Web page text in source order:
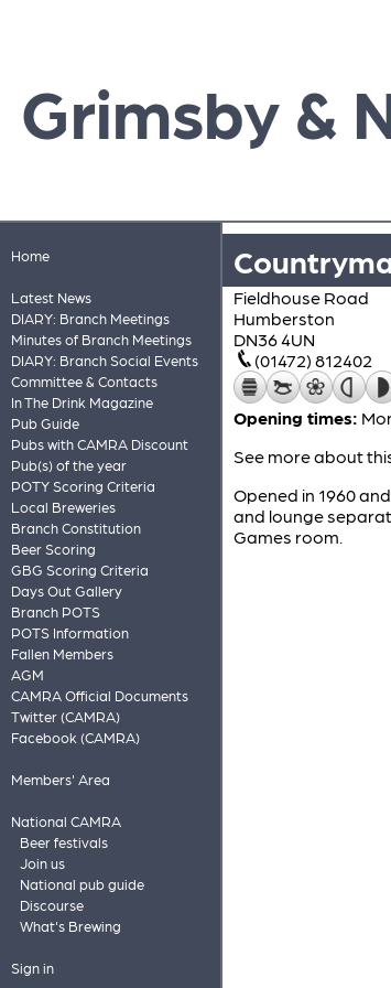
Grimsby &
Home
Latest News
DIARY: Branch Meetings
Minutes of Branch Meetings
DIARY: Branch Social Events
Committee & Contacts
In The Drink Magazine
Pub Guide
Pubs with CAMRA Discount
Pub(s) of the year
POTY Scoring Criteria
Local Breweries
Branch Constitution
Beer Scoring
GBG Scoring Criteria
Days Out Gallery
Branch POTS
POTS Information
Fallen Members
AGM
CAMRA Official Documents
Twitter (CAMRA)
Facebook (CAMRA)
Members' Area
National CAMRA
Beer festivals
Join us
National pub guide
Discourse
What's Brewing
Sign in
Fieldhouse Road
Humberston
DN36 4UN
(01472) 812402
Opening times:
See more about
Opened in 1960
and lounge
Games room.